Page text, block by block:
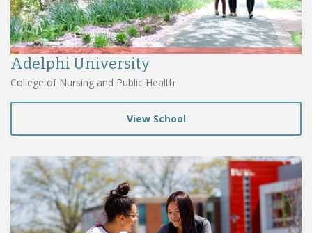
Adelphi University
College of Nursing and Public Health
View School